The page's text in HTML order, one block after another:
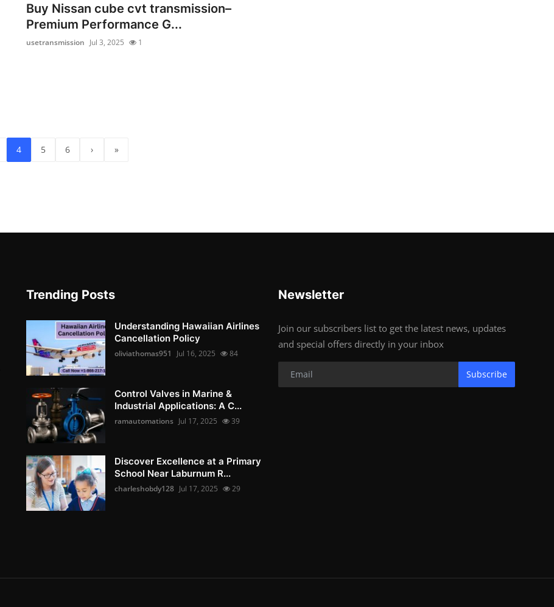
Buy Nissan cube cvt transmission–
Premium Performance G...
usetransmission Jul 3, 2025 1
4 5 6 › »
Trending Posts
Understanding Hawaiian Airlines
Cancellation Policy
oliviathomas951 Jul 16, 2025 84
Control Valves in Marine &
Industrial Applications: A C...
ramautomations Jul 17, 2025 39
Discover Excellence at a Primary
School Near Laburnum R...
charleshobdy128 Jul 17, 2025 29
Newsletter
Join our subscribers list to get the latest news, updates
and special offers directly in your inbox
Subscribe